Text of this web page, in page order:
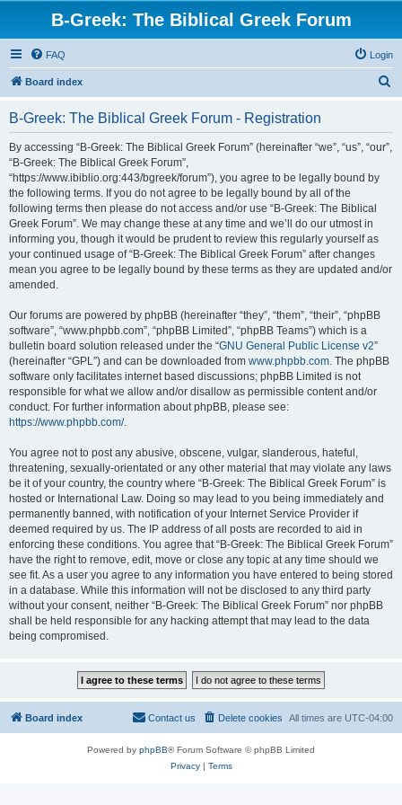
B-Greek: The Biblical Greek Forum
FAQ Login
Board index
B-Greek: The Biblical Greek Forum - Registration
By accessing “B-Greek: The Biblical Greek Forum” (hereinafter “we”, “us”, “our”,
“B-Greek: The Biblical Greek Forum”,
“https://www.ibiblio.org:443/bgreek/forum”), you agree to be legally bound by
the following terms. If you do not agree to be legally bound by all of the
following terms then please do not access and/or use “B-Greek: The Biblical
Greek Forum”. We may change these at any time and we’ll do our utmost in
informing you, though it would be prudent to review this regularly yourself as
your continued usage of “B-Greek: The Biblical Greek Forum” after changes
mean you agree to be legally bound by these terms as they are updated and/or
amended.
Our forums are powered by phpBB (hereinafter “they”, “them”, “their”, “phpBB
software”, “www.phpbb.com”, “phpBB Limited”, “phpBB Teams”) which is a
bulletin board solution released under the “GNU General Public License v2”
(hereinafter “GPL”) and can be downloaded from www.phpbb.com. The phpBB
software only facilitates internet based discussions; phpBB Limited is not
responsible for what we allow and/or disallow as permissible content and/or
conduct. For further information about phpBB, please see:
https://www.phpbb.com/.
You agree not to post any abusive, obscene, vulgar, slanderous, hateful,
threatening, sexually-orientated or any other material that may violate any laws
be it of your country, the country where “B-Greek: The Biblical Greek Forum” is
hosted or International Law. Doing so may lead to you being immediately and
permanently banned, with notification of your Internet Service Provider if
deemed required by us. The IP address of all posts are recorded to aid in
enforcing these conditions. You agree that “B-Greek: The Biblical Greek Forum”
have the right to remove, edit, move or close any topic at any time should we
see fit. As a user you agree to any information you have entered to being stored
in a database. While this information will not be disclosed to any third party
without your consent, neither “B-Greek: The Biblical Greek Forum” nor phpBB
shall be held responsible for any hacking attempt that may lead to the data
being compromised.
Board index All times are UTC-04:00
Delete cookies
Contact us
Powered by phpBB® Forum Software © phpBB Limited
Privacy| Terms